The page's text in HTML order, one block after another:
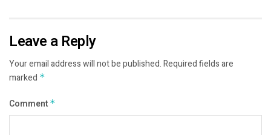
Leave a Reply
Your email address will not be published.Required fields are
marked *
Comment *